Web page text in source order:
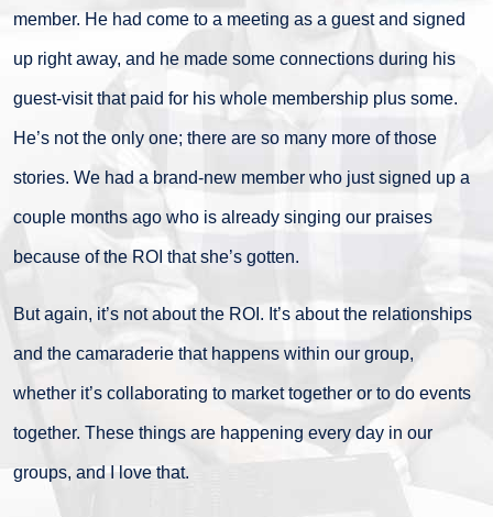
member. He had come to a meeting as a guest and signed
up right away, and he made some connections during his
guest-visit that paid for his whole membership plus some.
He’s not the only one; there are so many more of those
stories. We had a brand-new member who just signed up a
couple months ago who is already singing our praises
because of the ROI that she’s gotten.
But again, it’s not about the ROI. It’s about the relationships
and the camaraderie that happens within our group,
whether it’s collaborating to market together or to do events
together. These things are happening every day in our
groups, and I love that.